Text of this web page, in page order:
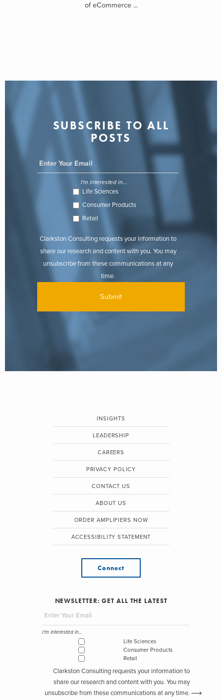
of eCommerce ...
SUBSCRIBE TO ALL
POSTS
I'm interested in...
Life Sciences
Consumer Products
Retail
Clarkston Consulting requests your information to
share our research and content with you. You may
unsubscribe from these communications at any
time.
INSIGHTS
LEADERSHIP
CAREERS
PRIVACY POLICY
CONTACT US
ABOUT US
ORDER AMPLIFIERS NOW
ACCESSIBILITY STATEMENT
Connect
NEWSLETTER: GET ALL THE LATEST
I'm interested in...
Life Sciences
Consumer Products
Retail
Clarkston Consulting requests your information to
share our research and content with you. You may
unsubscribe from these communications at any time.